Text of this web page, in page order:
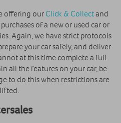
offering our Click & Collectand
of a new or used car or
Again, we have strict protocols
your car safely, and deliver
at this time complete a full
all the features on your car, be
to do this when restrictions are
lifted.